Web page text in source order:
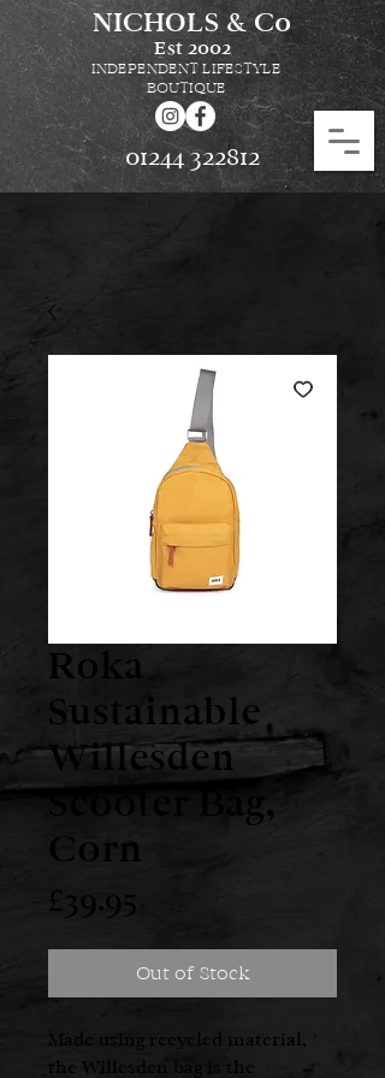
NICHOLS & Co
Est 2002
INDEPENDENT LIFESTYLE
BOUTIQUE
01244 322812
Roka
Sustainable
Willesden
Scooter Bag,
Corn
£39.95
Out of Stock
Made using recycled material,
the Willesden bag is the